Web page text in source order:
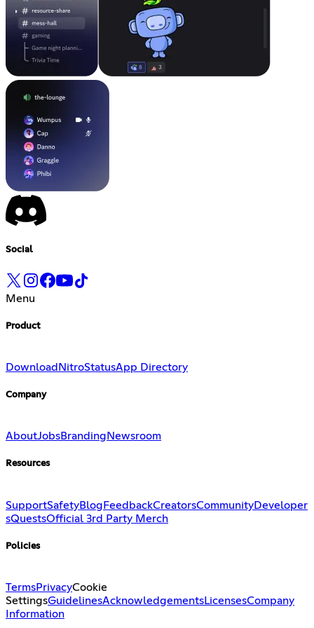
Social
Menu
Product
Download NitroStatusApp Directory
Company
AboutJobsBranding Newsroom
Resources
SupportSafetyBlog FeedbackCreatorsCommunityDeveloper
sQuestsOfficial 3rd Party Merch
Policies
TermsPrivacyCookie
SettingsGuidelinesAcknowledgementsLicensesCompany
Information